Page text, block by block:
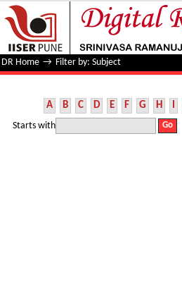
Filter by: Subject
DR Home → Filter by: Subject
A B C D E F G H I
Starts with